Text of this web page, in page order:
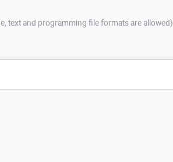
text and programming file formats are allowed)